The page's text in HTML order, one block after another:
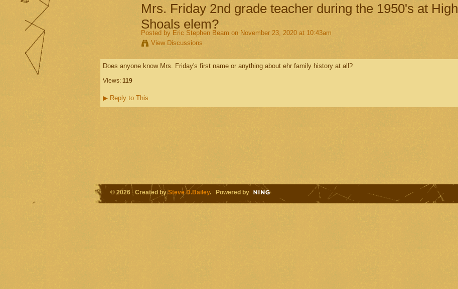
Mrs. Friday 2nd grade teacher during the 1950's at High
Shoals elem?
Posted by Eric Stephen Beam on November 23, 2020 at 10:43am
View Discussions
Does anyone know Mrs. Friday's first name or anything about ehr family history at all?
Views: 119
▶Reply to This
© 2026 Created bySteve D.Bailey. Powered by